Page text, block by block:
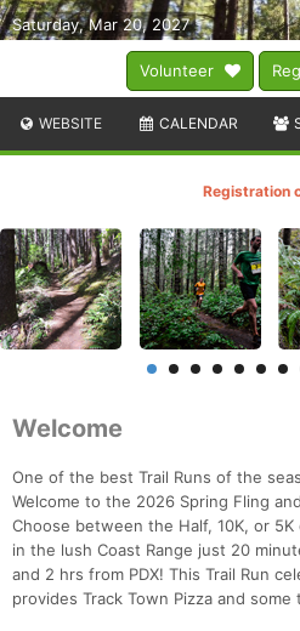
Volunteer
Saturday, Mar 20, 2027
WEBSITE CALENDAR
Registration
Welcome
One of the best Trail Runs of the
Welcome to the 2026 Spring Fling
Choose between the Half, 10K, or
in the lush Coast Range just 20
and 2 hrs from PDX! This Trail Run
provides Track Town Pizza and